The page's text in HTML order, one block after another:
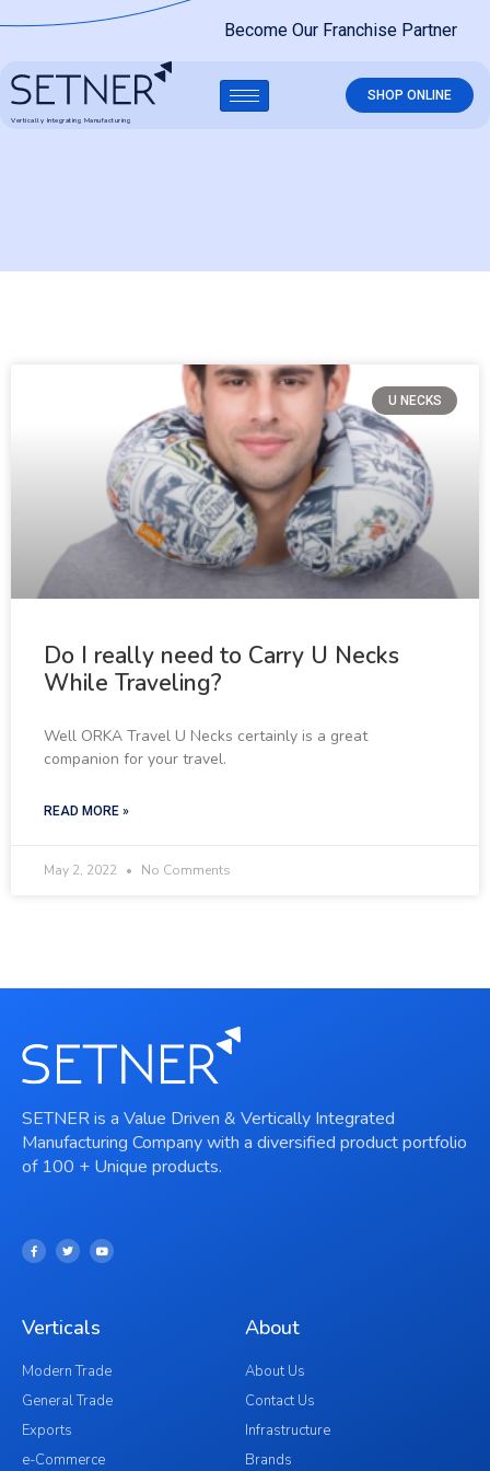
Become Our Franchise Partner
Vertically Integrating Manufacturing
SHOP ONLINE
U NECKS
Do I really need to Carry U Necks
While Traveling?
Well ORKA Travel U Necks certainly is a great
companion for your travel.
READ MORE »
May 2, 2022 No Comments
SETNER is a Value Driven & Vertically Integrated
Manufacturing Company with a diversified product portfolio
of 100 + Unique products.
Verticals
Modern Trade
General Trade
Exports
e-Commerce
About
About Us
Contact Us
Infrastructure
Brands